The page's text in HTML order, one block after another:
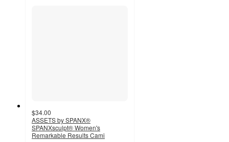
$34.00
ASSETS by SPANX®
SPANXsculpt® Women's
Remarkable Results Cami